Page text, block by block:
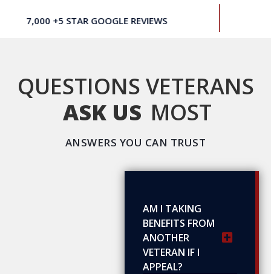
$500 MILLION RECOVERED
QUESTIONS VETERANS
ASK US MOST
ANSWERS YOU CAN TRUST
AM I TAKING
BENEFITS FROM
ANOTHER
VETERAN IF I
APPEAL?